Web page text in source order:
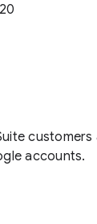
customers
accounts.